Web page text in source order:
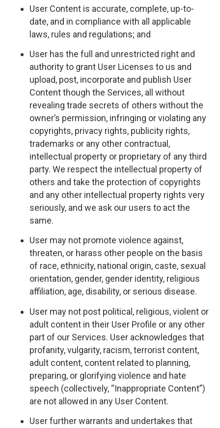
User Content is accurate, complete, up-to-
date, and in compliance with all applicable
laws, rules and regulations; and
User has the full and unrestricted right and
authority to grant User Licenses to us and
upload, post, incorporate and publish User
Content though the Services, all without
revealing trade secrets of others without the
owner’s permission, infringing or violating any
copyrights, privacy rights, publicity rights,
trademarks or any other contractual,
intellectual property or proprietary of any third
party. We respect the intellectual property of
others and take the protection of copyrights
and any other intellectual property rights very
seriously, and we ask our users to act the
same.
User may not promote violence against,
threaten, or harass other people on the basis
of race, ethnicity, national origin, caste, sexual
orientation, gender, gender identity, religious
affiliation, age, disability, or serious disease.
User may not post political, religious, violent or
adult content in their User Profile or any other
part of our Services. User acknowledges that
profanity, vulgarity, racism, terrorist content,
adult content, content related to planning,
preparing, or glorifying violence and hate
speech (collectively, “Inappropriate Content”)
are not allowed in any User Content.
User further warrants and undertakes that